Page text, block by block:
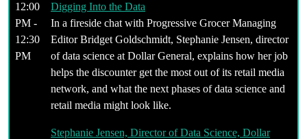
12:00
PM -
12:30
PM
Digging Into the Data
In a fireside chat with Progressive Grocer Managing
Editor Bridget Goldschmidt, Stephanie Jensen, director
of data science at Dollar General, explains how her job
helps the discounter get the most out of its retail media
network, and what the next phases of data science and
retail media might look like.
Stephanie Jensen, Director of Data Science, Dollar